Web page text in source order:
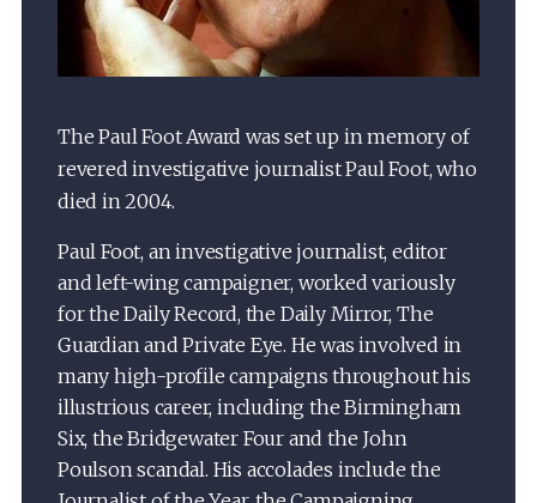
The Paul Foot Award was set up in memory of
revered investigative journalist Paul Foot, who
died in 2004.
Paul Foot, an investigative journalist, editor
and left-wing campaigner, worked variously
for the Daily Record, the Daily Mirror, The
Guardian and Private Eye. He was involved in
many high-profile campaigns throughout his
illustrious career, including the Birmingham
Six, the Bridgewater Four and the John
Poulson scandal. His accolades include the